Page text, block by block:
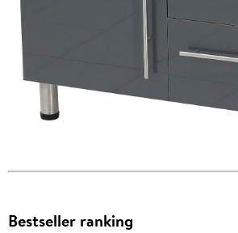
Bestseller ranking